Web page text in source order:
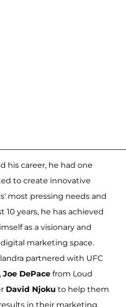
his career, he had one
to create innovative
most pressing needs and
10 years, he has achieved
as a visionary and
marketing space.
partnered with UFC
, Joe DePace from Loud
David Njoku to help them
in their marketing